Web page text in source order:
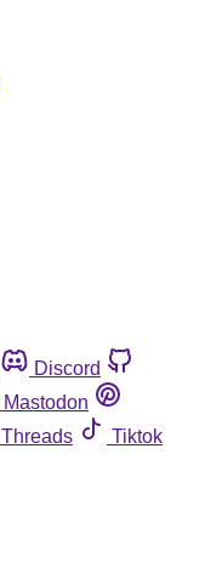
Discord
Mastodon
Threads
Tiktok